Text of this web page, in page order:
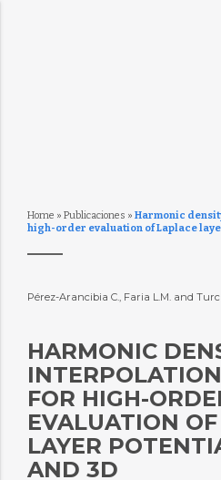
Home » Publicaciones » Harmonic
high-order evaluation of Laplace
Pérez-Arancibia C., Faria L.M. and Turc
HARMONIC
FOR HIGH-
EVALUATION
LAYER
AND 3D